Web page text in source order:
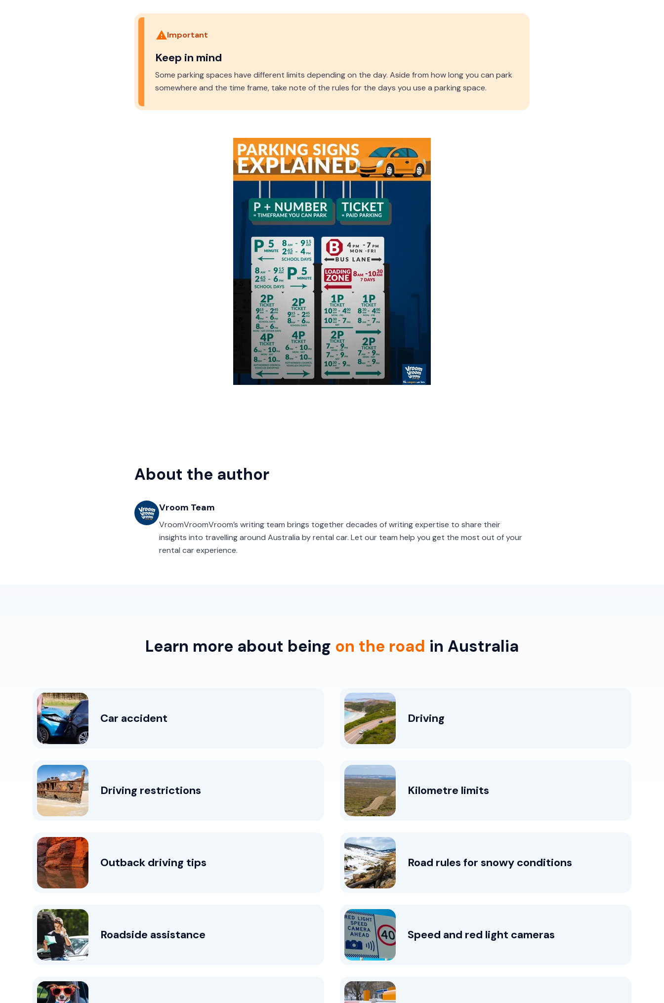
Important
Keep in mind
Some parking spaces have different limits depending on the day. Aside from how long you can park
somewhere and the time frame, take note of the rules for the days you use a parking space.
About the author
Vroom Team
VroomVroomVroom’s writing team brings together decades of writing expertise to share their
insights into travelling around Australia by rental car. Let our team help you get the most out of your
rental car experience.
Learn more about being on the road in Australia
Car accident Driving
Driving restrictions Kilometre limits
Outback driving tips Road rules for snowy conditions
Roadside assistance Speed and red light cameras